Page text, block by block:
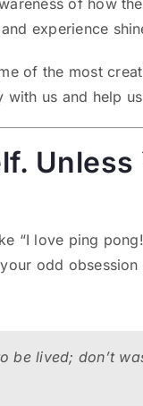
of how
experience
of the most
us and help
“I love ping
odd
be lived; don’t